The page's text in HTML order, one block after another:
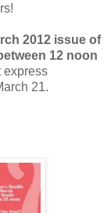
2012 issue of
12 noon
express
21.